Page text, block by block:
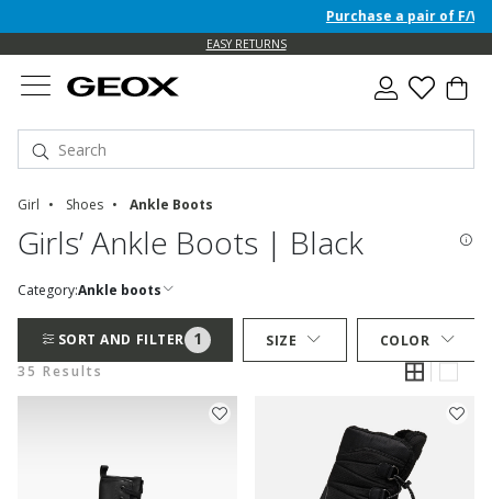
Purchase a pair of F/W
EASY RETURNS
Girl Shoes Ankle Boots
Girls’ Ankle Boots | Black
Category:Ankle boots
SORT AND FILTER 1 SIZE
COLOR
35 Results